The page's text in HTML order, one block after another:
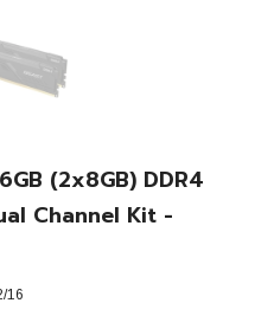
(2x8GB) DDR4
Channel Kit -
16